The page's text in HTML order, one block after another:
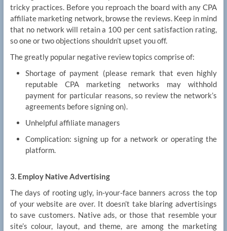
tricky practices. Before you reproach the board with any CPA
affiliate marketing network, browse the reviews. Keep in mind
that no network will retain a 100 per cent satisfaction rating,
so one or two objections shouldn’t upset you off.
The greatly popular negative review topics comprise of:
Shortage of payment (please remark that even highly
reputable CPA marketing networks may withhold
payment for particular reasons, so review the network’s
agreements before signing on).
Unhelpful affiliate managers
Complication: signing up for a network or operating the
platform.
3. Employ Native Advertising
The days of rooting ugly, in-your-face banners across the top
of your website are over. It doesn’t take blaring advertisings
to save customers. Native ads, or those that resemble your
site’s colour, layout, and theme, are among the marketing